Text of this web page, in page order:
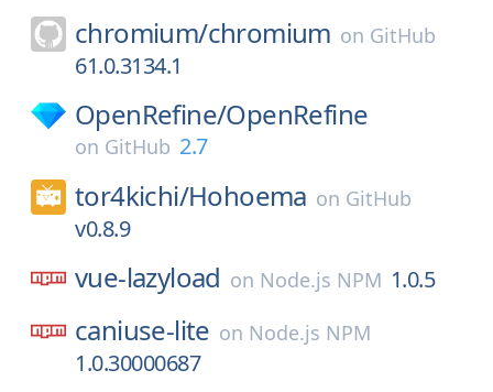
chromium/chromium on GitHub
61.0.3134.1
OpenRefine/OpenRefine
on GitHub 2.7
tor4kichi/Hohoema on GitHub
v0.8.9
vue-lazyload on Node.js NPM 1.0.5
caniuse-lite on Node.js NPM
1.0.30000687